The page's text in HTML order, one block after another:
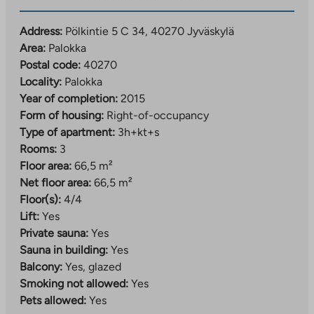
property broadband, with a basic speed of 50 Mbit/s
included in the usage fee.
Address: Pölkintie 5 C 34, 40270 Jyväskylä
Area: Palokka
Postal code: 40270
Locality: Palokka
Year of completion: 2015
Form of housing: Right-of-occupancy
Type of apartment: 3h+kt+s
Rooms: 3
Floor area: 66,5 m²
Net floor area: 66,5 m²
Floor(s): 4/4
Lift: Yes
Private sauna: Yes
Sauna in building: Yes
Balcony: Yes, glazed
Smoking not allowed: Yes
Pets allowed: Yes